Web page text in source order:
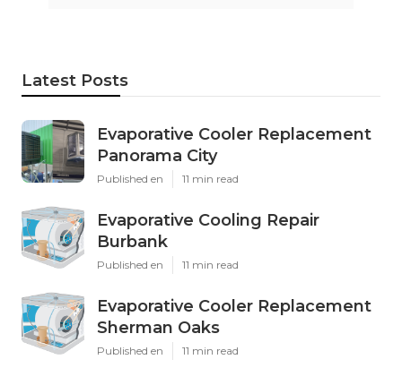
Latest Posts
Evaporative Cooler Replacement
Panorama City
Published en 11 min read
Evaporative Cooling Repair
Burbank
Published en 11 min read
Evaporative Cooler Replacement
Sherman Oaks
Published en 11 min read